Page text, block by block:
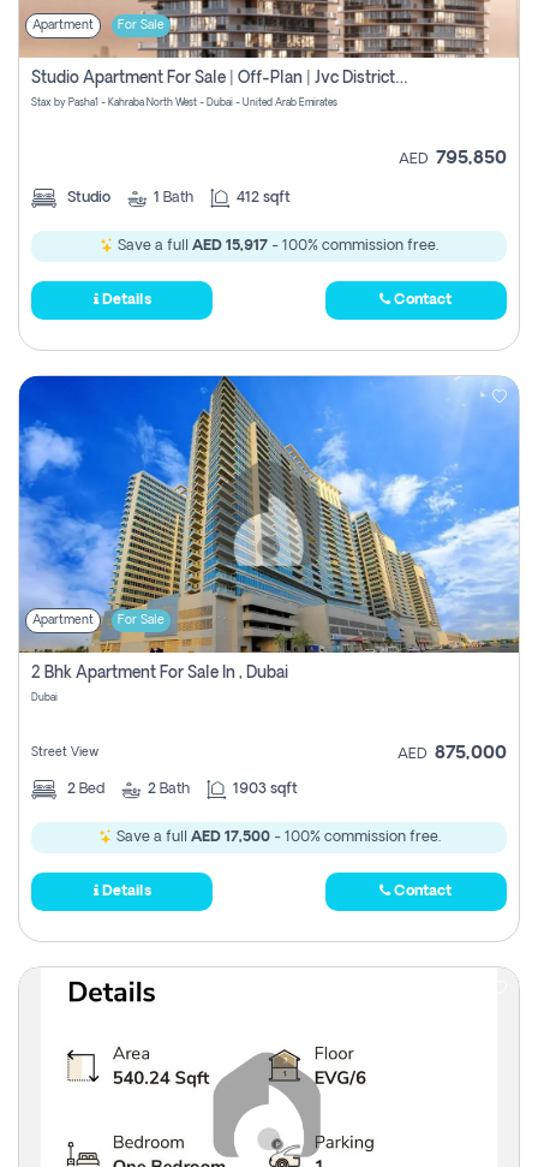
Apartment For Sale
Studio Apartment For Sale | Off-Plan | Jvc District 15
Stax by Pasha1 - Kahraba North West - Dubai - United Arab Emirates
AED 795,850
Studio 1 Bath 412 sqft
Save a full AED 15,917 - 100% commission free.
Details Contact
Apartment For Sale
2 Bhk Apartment For Sale In , Dubai
Dubai
Street View AED 875,000
2 Bed 2 Bath 1903 sqft
Save a full AED 17,500- 100% commission free.
Details Contact